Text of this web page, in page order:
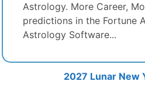
Astrology. More Career,
predictions in the Fortune
Astrology Software...
2027 Lunar New